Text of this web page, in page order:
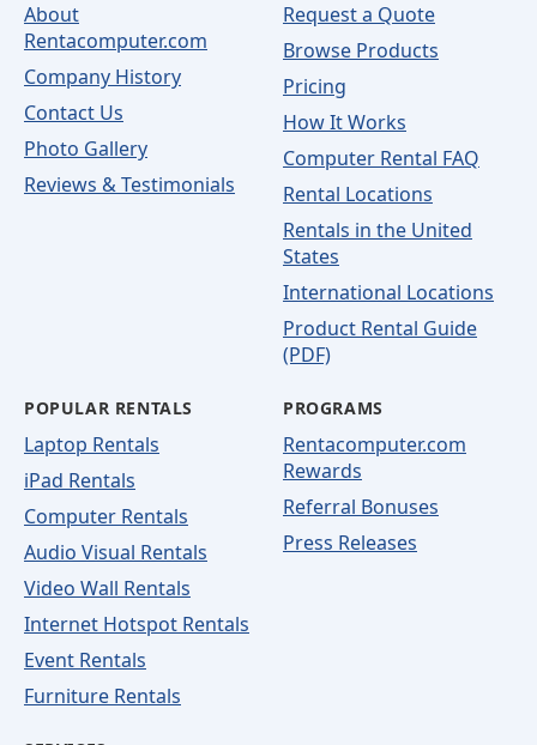
About
Rentacomputer.com
Company History
Contact Us
Photo Gallery
Reviews & Testimonials
Request a Quote
Browse Products
Pricing
How It Works
Computer Rental FAQ
Rental Locations
Rentals in the United
States
International Locations
Product Rental Guide
(PDF)
POPULAR RENTALS
Laptop Rentals
iPad Rentals
Computer Rentals
Audio Visual Rentals
Video Wall Rentals
Internet Hotspot Rentals
Event Rentals
Furniture Rentals
PROGRAMS
Rentacomputer.com
Rewards
Referral Bonuses
Press Releases